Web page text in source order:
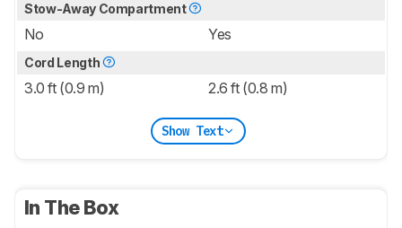
Stow-Away Compartment
No Yes
Cord Length
3.0 ft (0.9 m) 2.6 ft (0.8 m)
Show Text
In The Box